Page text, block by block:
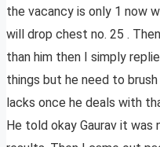
the vacancy is only 1 now
will drop chest no. 25 .
than him then I simply
things but he need to
lacks once he deals with
He told okay Gaurav it